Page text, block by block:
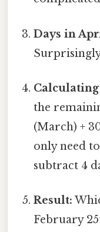
Days in
the
(March) +
only need
subtract 4
Result:
February